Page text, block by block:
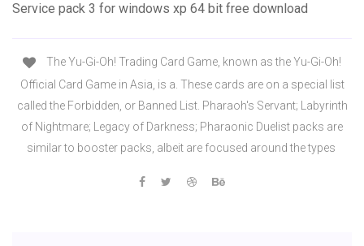
Service pack 3 for windows xp 64 bit free download
The Yu-Gi-Oh! Trading Card Game, known as the Yu-Gi-Oh!
Official Card Game in Asia, is a. These cards are on a special list
called the Forbidden, or Banned List. Pharaoh's Servant; Labyrinth
of Nightmare; Legacy of Darkness; Pharaonic Duelist packs are
similar to booster packs, albeit are focused around the types